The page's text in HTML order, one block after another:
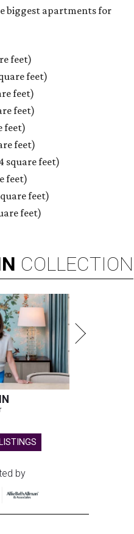
biggest apartments for
feet)
feet)
feet)
feet)
feet)
feet)
square feet)
feet)
feet)
feet)
COLLECTION
by